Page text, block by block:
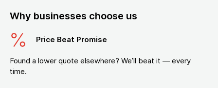
Why businesses choose us
Price Beat Promise
Found a lower quote elsewhere? We’ll beat it — every
time.